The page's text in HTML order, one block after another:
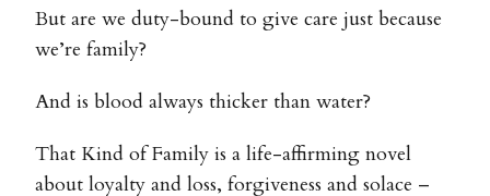
But are we duty-bound to give care just because
we’re family?
And is blood always thicker than water?
That Kind of Family is a life-affirming novel
about loyalty and loss, forgiveness and solace –